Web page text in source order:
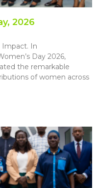
2026
Impact. In
Day 2026,
the remarkable
of women across